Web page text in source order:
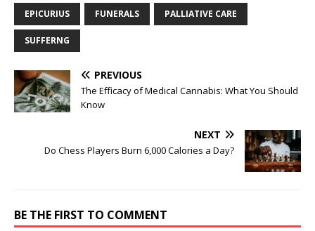
EPICURIUS FUNERALS PALLIATIVE CARE
SUFFERNG
PREVIOUS
The Efficacy of Medical Cannabis: What You Should
Know
NEXT
Do Chess Players Burn 6,000 Calories a Day?
BE THE FIRST TO COMMENT